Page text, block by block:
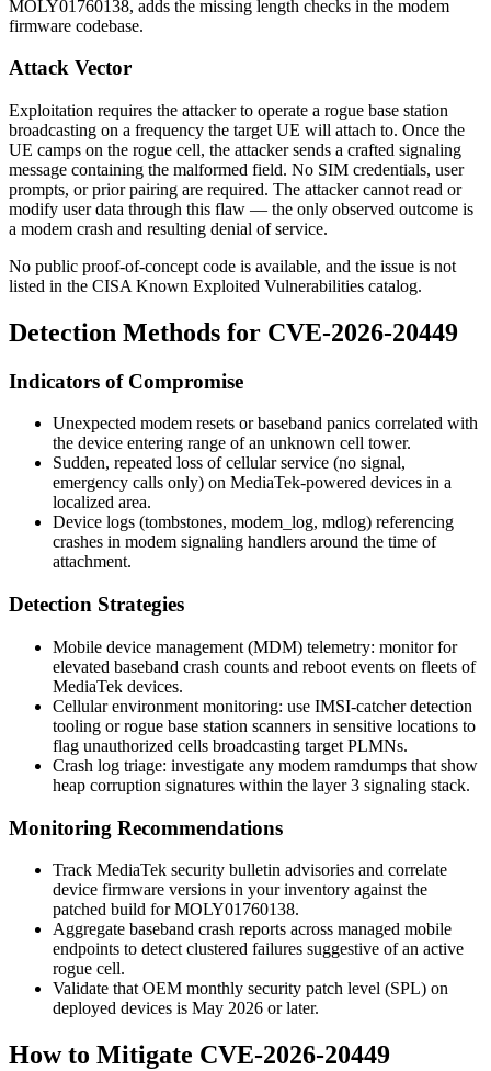
MOLY01760138, adds the missing length checks in the modem
firmware codebase.
Attack Vector
Exploitation requires the attacker to operate a rogue base station
broadcasting on a frequency the target UE will attach to. Once the
UE camps on the rogue cell, the attacker sends a crafted signaling
message containing the malformed field. No SIM credentials, user
prompts, or prior pairing are required. The attacker cannot read or
modify user data through this flaw — the only observed outcome is
a modem crash and resulting denial of service.
No public proof-of-concept code is available, and the issue is not
listed in the CISA Known Exploited Vulnerabilities catalog.
Detection Methods for CVE-2026-20449
Indicators of Compromise
Unexpected modem resets or baseband panics correlated with
the device entering range of an unknown cell tower.
Sudden, repeated loss of cellular service (no signal,
emergency calls only) on MediaTek-powered devices in a
localized area.
Device logs (tombstones, modem_log, mdlog) referencing
crashes in modem signaling handlers around the time of
attachment.
Detection Strategies
Mobile device management (MDM) telemetry: monitor for
elevated baseband crash counts and reboot events on fleets of
MediaTek devices.
Cellular environment monitoring: use IMSI-catcher detection
tooling or rogue base station scanners in sensitive locations to
flag unauthorized cells broadcasting target PLMNs.
Crash log triage: investigate any modem ramdumps that show
heap corruption signatures within the layer 3 signaling stack.
Monitoring Recommendations
Track MediaTek security bulletin advisories and correlate
device firmware versions in your inventory against the
patched build forMOLY01760138.
Aggregate baseband crash reports across managed mobile
endpoints to detect clustered failures suggestive of an active
rogue cell.
Validate that OEM monthly security patch level (SPL) on
deployed devices is May 2026 or later.
How to Mitigate CVE-2026-20449